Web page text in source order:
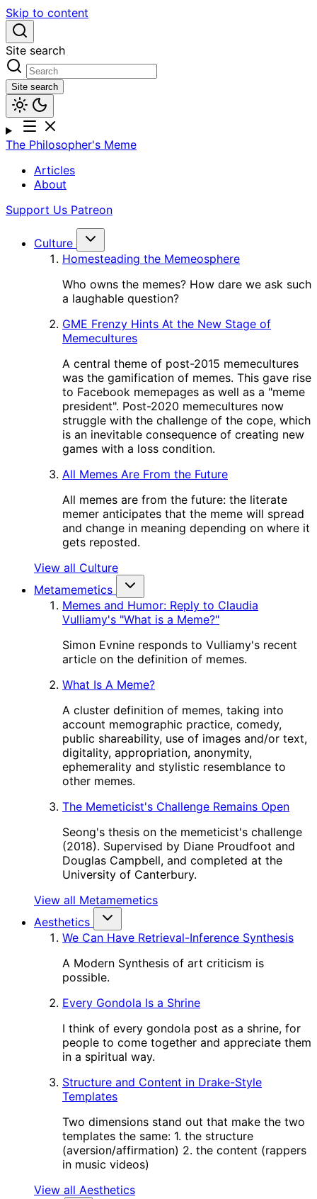
Skip to content
Site search
Site search
The Philosopher's Meme
Articles
About
Support Us Patreon
Culture
Homesteading the Memeosphere
Who owns the memes? How dare we ask such
a laughable question?
GME Frenzy Hints At the New Stage of
Memecultures
A central theme of post-2015 memecultures
was the gamification of memes. This gave rise
to Facebook memepages as well as a "meme
president". Post-2020 memecultures now
struggle with the challenge of the cope, which
is an inevitable consequence of creating new
games with a loss condition.
All Memes Are From the Future
All memes are from the future: the literate
memer anticipates that the meme will spread
and change in meaning depending on where it
gets reposted.
View all Culture
Metamemetics
Memes and Humor: Reply to Claudia
Vulliamy's "What is a Meme?"
Simon Evnine responds to Vulliamy's recent
article on the definition of memes.
What Is A Meme?
A cluster definition of memes, taking into
account memographic practice, comedy,
public shareability, use of images and/or text,
digitality, appropriation, anonymity,
ephemerality and stylistic resemblance to
other memes.
The Memeticist's Challenge Remains Open
Seong's thesis on the memeticist's challenge
(2018). Supervised by Diane Proudfoot and
Douglas Campbell, and completed at the
University of Canterbury.
View all Metamemetics
Aesthetics
We Can Have Retrieval-Inference Synthesis
A Modern Synthesis of art criticism is
possible.
Every Gondola Is a Shrine
I think of every gondola post as a shrine, for
people to come together and appreciate them
in a spiritual way.
Structure and Content in Drake-Style
Templates
Two dimensions stand out that make the two
templates the same: 1. the structure
(aversion/affirmation) 2. the content (rappers
in music videos)
View all Aesthetics